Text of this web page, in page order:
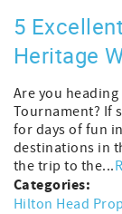
5
Heritage
Are you
Tournament? If
for days of fun
destinations in
the trip to the...
Categories:
Hilton Head